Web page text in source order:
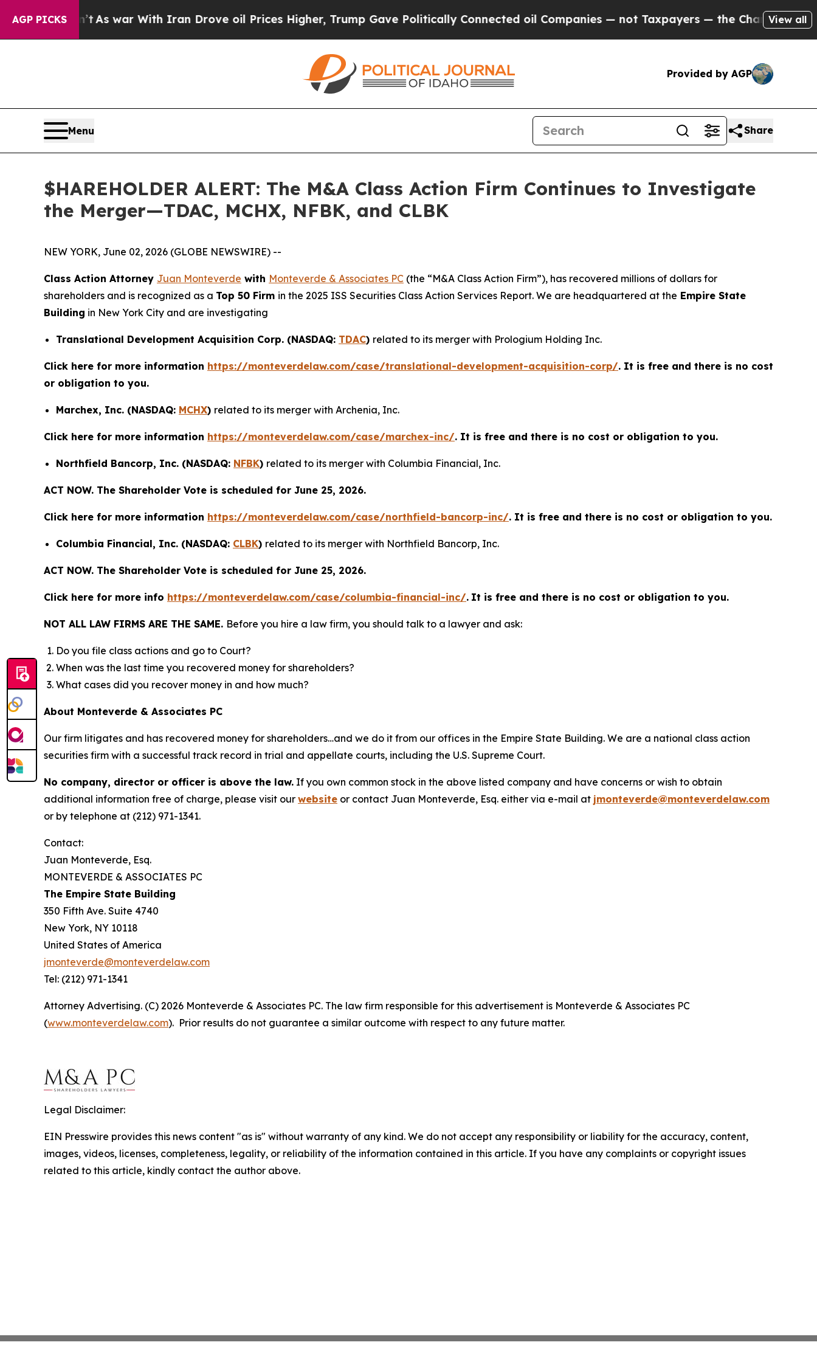
AGP PICKS
Didn’tAs war With Iran Drove oil Prices Higher, Trump Gave Politically Connected oil Companies — not Taxpayers — the Chance to Cash in on
View all
Provided by AGP
Menu Share
$HAREHOLDER ALERT: The M&A Class Action Firm Continues to Investigate
the Merger—TDAC, MCHX, NFBK, and CLBK
NEW YORK, June 02, 2026 (GLOBE NEWSWIRE) --
Class Action Attorney Juan Monteverde with Monteverde & Associates PC (the “M&A Class Action Firm”), has recovered millions of dollars for
shareholders and is recognized as a Top 50 Firm in the 2025 ISS Securities Class Action Services Report. We are headquartered at the Empire State
Building in New York City and are investigating
Translational Development Acquisition Corp. (NASDAQ: TDAC) related to its merger with Prologium Holding Inc.
Click here for more information https://monteverdelaw.com/case/translational-development-acquisition-corp/. It is free and there is no cost
or obligation to you.
Marchex, Inc. (NASDAQ: MCHX) related to its merger with Archenia, Inc.
Click here for more information https://monteverdelaw.com/case/marchex-inc/. It is free and there is no cost or obligation to you.
Northfield Bancorp, Inc. (NASDAQ: NFBK) related to its merger with Columbia Financial, Inc.
ACT NOW. The Shareholder Vote is scheduled for June 25, 2026.
Click here for more information https://monteverdelaw.com/case/northfield-bancorp-inc/. It is free and there is no cost or obligation to you.
Columbia Financial, Inc. (NASDAQ: CLBK) related to its merger with Northfield Bancorp, Inc.
ACT NOW. The Shareholder Vote is scheduled for June 25, 2026.
Click here for more info https://monteverdelaw.com/case/columbia-financial-inc/. It is free and there is no cost or obligation to you.
NOT ALL LAW FIRMS ARE THE SAME. Before you hire a law firm, you should talk to a lawyer and ask:
Do you file class actions and go to Court?
When was the last time you recovered money for shareholders?
What cases did you recover money in and how much?
About Monteverde & Associates PC
Our firm litigates and has recovered money for shareholders…and we do it from our offices in the Empire State Building. We are a national class action
securities firm with a successful track record in trial and appellate courts, including the U.S. Supreme Court.
No company, director or officer is above the law. If you own common stock in the above listed company and have concerns or wish to obtain
additional information free of charge, please visit our website or contact Juan Monteverde, Esq. either via e-mail at jmonteverde@monteverdelaw.com
or by telephone at (212) 971-1341.
Contact:
Juan Monteverde, Esq.
MONTEVERDE & ASSOCIATES PC
The Empire State Building
350 Fifth Ave. Suite 4740
New York, NY 10118
United States of America
jmonteverde@monteverdelaw.com
Tel: (212) 971-1341
Attorney Advertising. (C) 2026 Monteverde & Associates PC. The law firm responsible for this advertisement is Monteverde & Associates PC
(www.monteverdelaw.com). Prior results do not guarantee a similar outcome with respect to any future matter.
Legal Disclaimer:
EIN Presswire provides this news content "as is" without warranty of any kind. We do not accept any responsibility or liability for the accuracy, content,
images, videos, licenses, completeness, legality, or reliability of the information contained in this article. If you have any complaints or copyright issues
related to this article, kindly contact the author above.